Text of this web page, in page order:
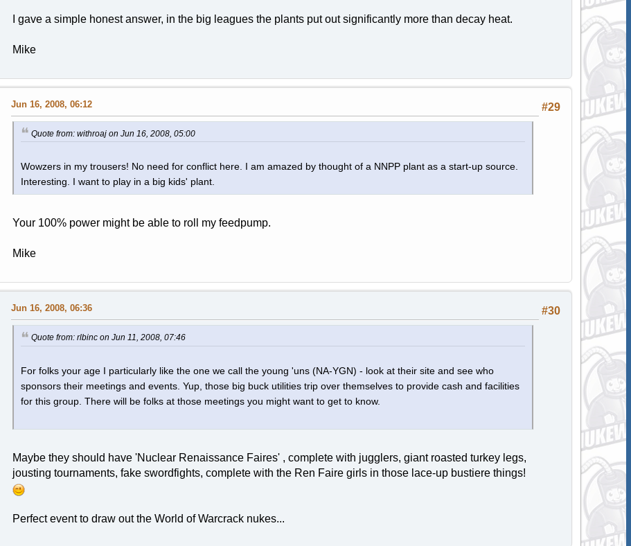
I gave a simple honest answer, in the big leagues the plants put out significantly more than decay heat.
Mike
#29
Jun 16, 2008, 06:12
Quote from: withroaj on Jun 16, 2008, 05:00
Wowzers in my trousers! No need for conflict here. I am amazed by thought of a NNPP plant as a start-up source.
Interesting. I want to play in a big kids' plant.
Your 100% power might be able to roll my feedpump.
Mike
#30
Jun 16, 2008, 06:36
Quote from: rlbinc on Jun 11, 2008, 07:46
For folks your age I particularly like the one we call the young 'uns (NA-YGN) - look at their site and see who
sponsors their meetings and events. Yup, those big buck utilities trip over themselves to provide cash and facilities
for this group. There will be folks at those meetings you might want to get to know.
Maybe they should have 'Nuclear Renaissance Faires' , complete with jugglers, giant roasted turkey legs,
jousting tournaments, fake swordfights, complete with the Ren Faire girls in those lace-up bustiere things!
Perfect event to draw out the World of Warcrack nukes...